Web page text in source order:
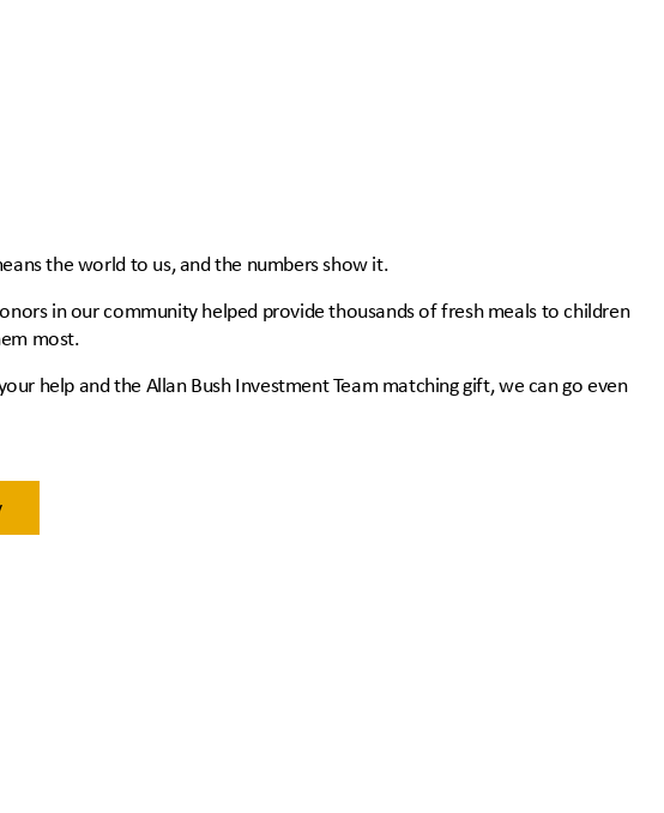
the world to us, and the numbers show it.
in our community helped provide thousands of fresh meals to children
most.
help and the Allan Bush Investment Team matching gift, we can go even